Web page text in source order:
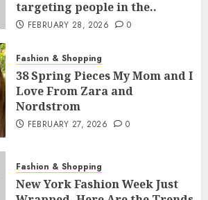
targeting people in the..
FEBRUARY 28, 2026 0
Fashion & Shopping
38 Spring Pieces My Mom and I
Love From Zara and
Nordstrom
FEBRUARY 27, 2026 0
Fashion & Shopping
New York Fashion Week Just